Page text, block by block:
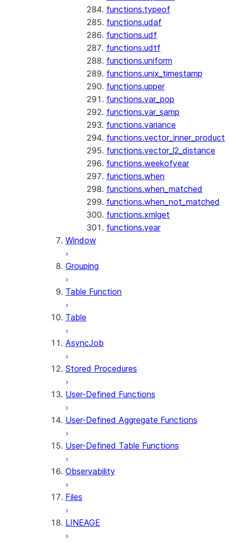
functions.typeof
functions.udaf
functions.udf
functions.udtf
functions.uniform
functions.unix_timestamp
functions.upper
functions.var_pop
functions.var_samp
functions.variance
functions.vector_inner_product
functions.vector_l2_distance
functions.weekofyear
functions.when
functions.when_matched
functions.when_not_matched
functions.xmlget
functions.year
Window
Grouping
Table Function
Table
AsyncJob
Stored Procedures
User-Defined Functions
User-Defined Aggregate Functions
User-Defined Table Functions
Observability
Files
LINEAGE